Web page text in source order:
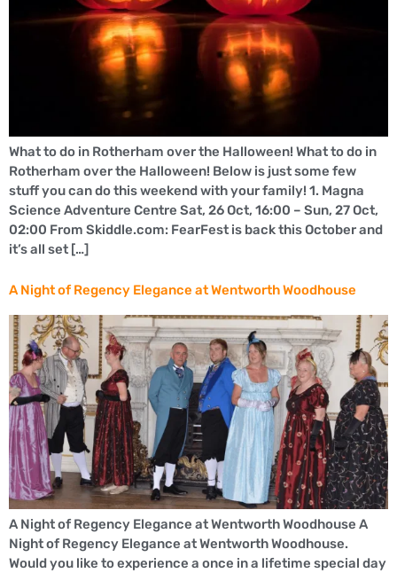
What to do in Rotherham over the Halloween! What to do in
Rotherham over the Halloween! Below is just some few
stuff you can do this weekend with your family! 1. Magna
Science Adventure Centre Sat, 26 Oct, 16:00 – Sun, 27 Oct,
02:00 From Skiddle.com: FearFest is back this October and
it’s all set […]
A Night of Regency Elegance at Wentworth Woodhouse
A Night of Regency Elegance at Wentworth Woodhouse A
Night of Regency Elegance at Wentworth Woodhouse.
Would you like to experience a once in a lifetime special day